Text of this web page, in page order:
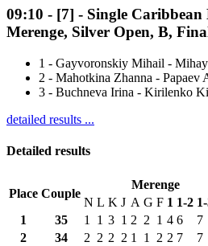
09:10 - [7] - Single
Merenge, Silver Open, B,
1 - Gayvoronskiy Mihail -
2 - Mahotkina Zhanna - Papaev
3 - Buchneva Irina - Kirilenko
detailed results ...
Detailed results
Place Couple
Merenge
N L K J A G F 1 1-2
1
35 1 1 3 1 2 2 1 4 6
7
2
34 2 2 2 2 1 1 2 2 7
7